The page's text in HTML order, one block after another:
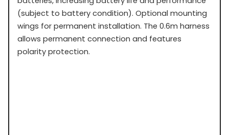
(subject to battery condition). Optional mounting
wings for permanent installation. The 0.6m harness
allows permanent connection and features
polarity protection.